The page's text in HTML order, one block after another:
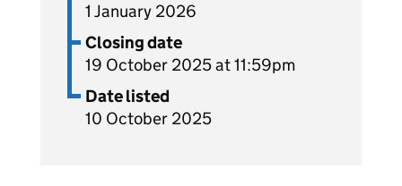
1 January 2026
Closing date
19 October 2025 at 11:59pm
Date listed
10 October 2025